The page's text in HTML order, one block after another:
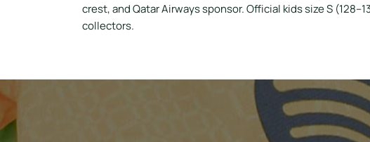
crest, and Qatar Airways sponsor. Official kids size S
collectors.